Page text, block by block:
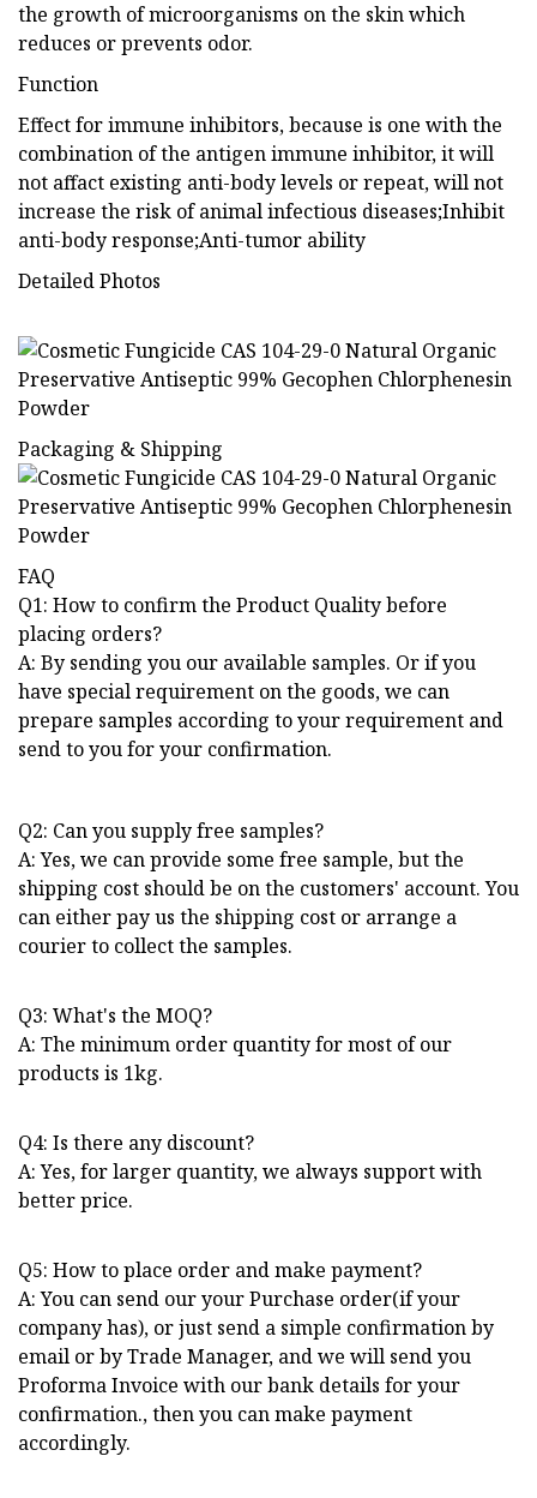
the growth of microorganisms on the skin which
reduces or prevents odor.
Function
Effect for immune inhibitors, because is one with the
combination of the antigen immune inhibitor, it will
not affact existing anti-body levels or repeat, will not
increase the risk of animal infectious diseases;Inhibit
anti-body response;Anti-tumor ability
Detailed Photos
Packaging & Shipping
FAQ
Q1: How to confirm the Product Quality before
placing orders?
A: By sending you our available samples. Or if you
have special requirement on the goods, we can
prepare samples according to your requirement and
send to you for your confirmation.
Q2: Can you supply free samples?
A: Yes, we can provide some free sample, but the
shipping cost should be on the customers' account. You
can either pay us the shipping cost or arrange a
courier to collect the samples.
Q3: What's the MOQ?
A: The minimum order quantity for most of our
products is 1kg.
Q4: Is there any discount?
A: Yes, for larger quantity, we always support with
better price.
Q5: How to place order and make payment?
A: You can send our your Purchase order(if your
company has), or just send a simple confirmation by
email or by Trade Manager, and we will send you
Proforma Invoice with our bank details for your
confirmation., then you can make payment
accordingly.